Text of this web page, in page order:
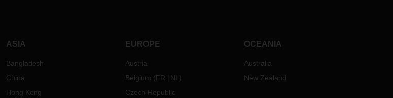
ASIA
Bangladesh
China
Hong Kong
EUROPE
Austria
Belgium (FR NL )
Czech Republic
OCEANIA
Australia
New Zealand